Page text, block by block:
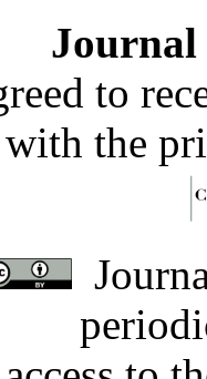
Journal
to
with the